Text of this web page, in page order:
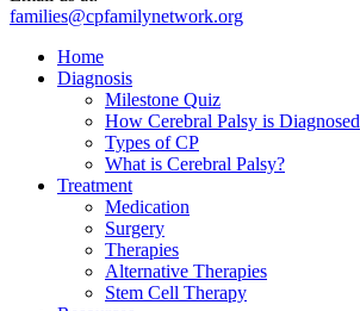
families@cpfamilynetwork.org
Home
Diagnosis
Milestone Quiz
How Cerebral Palsy is Diagnosed
Types of CP
What is Cerebral Palsy?
Treatment
Medication
Surgery
Therapies
Alternative Therapies
Stem Cell Therapy